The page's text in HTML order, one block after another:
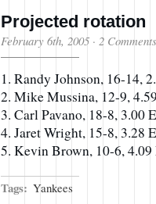
Projected rotation
February 6th, 2005 · 2 Comments
1. Randy Johnson, 16-14,
2. Mike Mussina, 12-9,
3. Carl Pavano, 18-8, 3.00
4. Jaret Wright, 15-8, 3.28
5. Kevin Brown, 10-6,
Tags: Yankees